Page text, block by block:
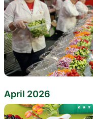
April 2026